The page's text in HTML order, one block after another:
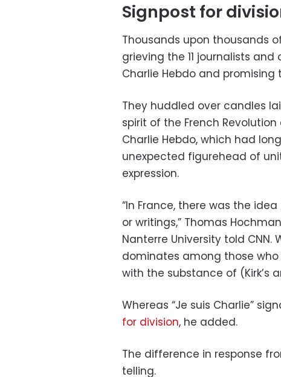
Signpost for
Thousands upon thousands
grieving the 11 journalists
Charlie Hebdo and
They huddled over candles
spirit of the French
Charlie Hebdo, which had
unexpected figurehead of
expression.
“In France, there was the
or writings,” Thomas
Nanterre University told CNN.
dominates among those who
with the substance of (Kirk’s
Whereas “Je suis Charlie”
for division, he added.
The difference in response
telling.